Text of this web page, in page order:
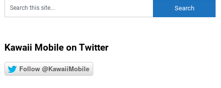
Kawaii Mobile on Twitter
Follow @KawaiiMobile